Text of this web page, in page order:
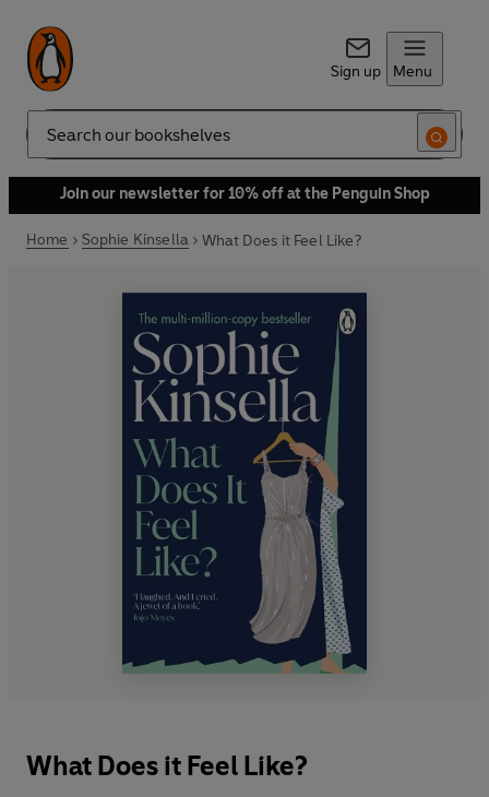
Sign up Menu
Search
Join our newsletter for 10% off at the Penguin Shop
Home Sophie Kinsella What Does it Feel Like?
What Does it Feel Like?